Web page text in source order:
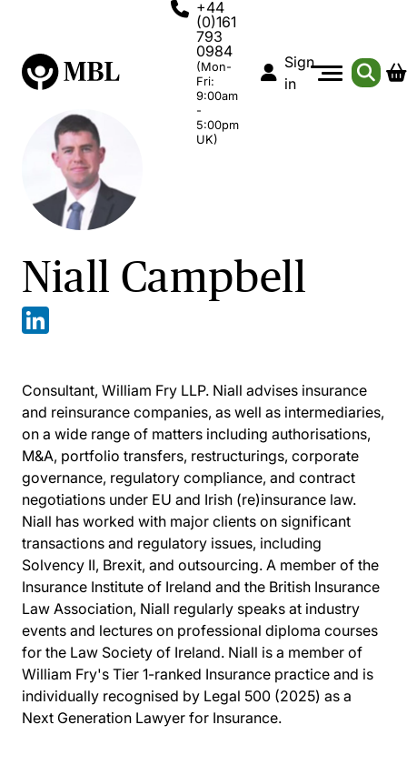
+44
(0)161
793
0984
(Mon-
Fri:
9:00am
-
5:00pm
UK)
Sign
in
Niall Campbell
Consultant, William Fry LLP. Niall advises insurance
and reinsurance companies, as well as intermediaries,
on a wide range of matters including authorisations,
M&A, portfolio transfers, restructurings, corporate
governance, regulatory compliance, and contract
negotiations under EU and Irish (re)insurance law.
Niall has worked with major clients on significant
transactions and regulatory issues, including
Solvency II, Brexit, and outsourcing. A member of the
Insurance Institute of Ireland and the British Insurance
Law Association, Niall regularly speaks at industry
events and lectures on professional diploma courses
for the Law Society of Ireland. Niall is a member of
William Fry's Tier 1-ranked Insurance practice and is
individually recognised by Legal 500 (2025) as a
Next Generation Lawyer for Insurance.